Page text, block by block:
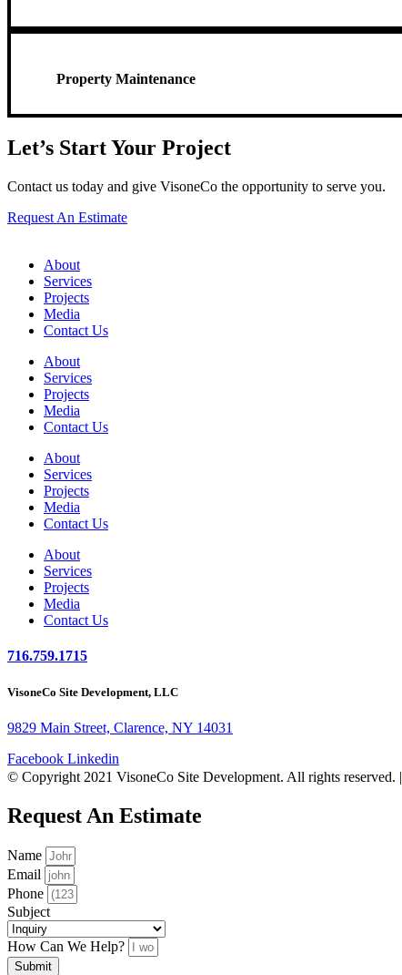
Property Maintenance
Let’s Start Your Project
Contact us today and give VisoneCo the opportunity to serve you.
Request An Estimate
About
Services
Projects
Media
Contact Us
About
Services
Projects
Media
Contact Us
About
Services
Projects
Media
Contact Us
About
Services
Projects
Media
Contact Us
716.759.1715
VisoneCo Site Development, LLC
9829 Main Street, Clarence, NY 14031
Facebook Linkedin
© Copyright 2021 VisoneCo Site Development. All rights reserved. |
Request An Estimate
Name
Email
Phone
Subject
How Can We Help?
Submit